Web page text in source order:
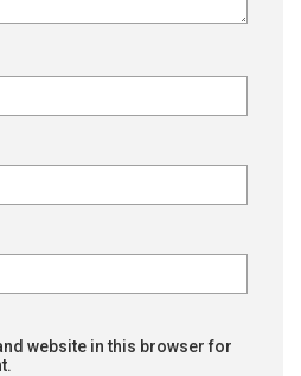
website in this browser for